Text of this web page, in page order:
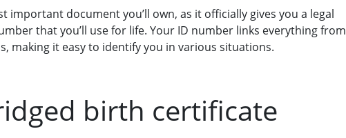
document you’ll own, as it officially gives you a legal
that you’ll use for life. Your ID number links everything from
making it easy to identify you in various situations.
birth certificate